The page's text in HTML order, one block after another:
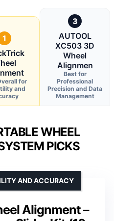
1
for
and
3
AUTOOL
XC503 3D
Wheel
Alignmen
Best for
Professional
Precision and Data
Management
WHEEL
PICKS
Alignment –
AND ACCURACY